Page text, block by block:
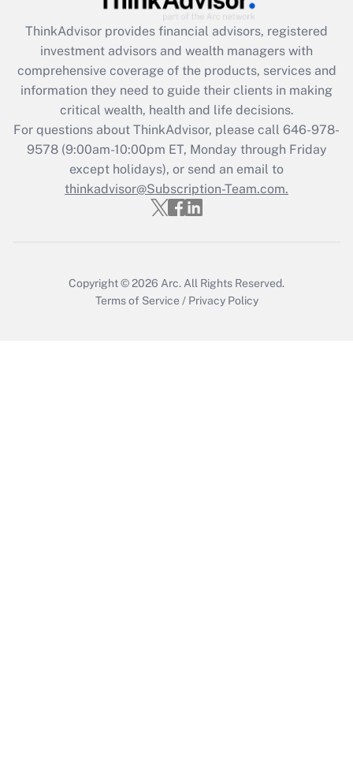
What is the CARES Act employee
retention tax credit that was available
during 2020 and 2021?
Get Answer
Recently Updated Q&As
Who must file a return?
Get Answer
ThinkAdvisor provides financial advisors, registered
investment advisors and wealth managers with
comprehensive coverage of the products, services and
information they need to guide their clients in making
critical wealth, health and life decisions.
For questions about ThinkAdvisor, please call 646-978-
9578(9:00am-10:00pm ET, Monday through Friday
except holidays), or send an email to
thinkadvisor@Subscription-Team.com.
Copyright © 2026 Arc. All Rights Reserved.
Terms of Service / Privacy Policy